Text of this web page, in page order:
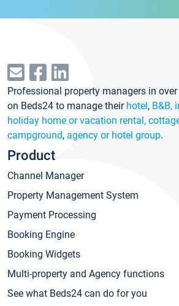
Professional property managers in
on Beds24 to manage their hotel, B&B,
holiday home or vacation rental,
campground, agency or hotel group.
Product
Channel Manager
Property Management System
Payment Processing
Booking Engine
Booking Widgets
Multi-property and Agency functions
See what Beds24 can do for you